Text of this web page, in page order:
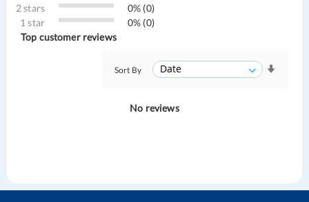
2 stars
0% (0)
1 star
0% (0)
Top customer reviews
Sort By
No reviews